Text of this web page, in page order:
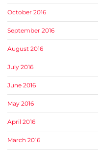
October 2016
September 2016
August 2016
July 2016
June 2016
May 2016
April 2016
March 2016